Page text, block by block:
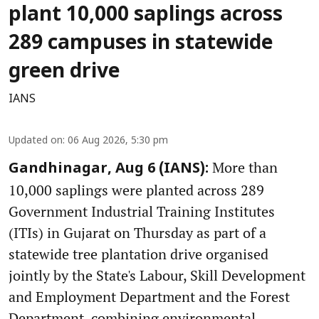
plant 10,000 saplings across
289 campuses in statewide
green drive
IANS
Updated on: 06 Aug 2026, 5:30 pm
Gandhinagar, Aug 6 (IANS): More than
10,000 saplings were planted across 289
Government Industrial Training Institutes
(ITIs) in Gujarat on Thursday as part of a
statewide tree plantation drive organised
jointly by the State's Labour, Skill Development
and Employment Department and the Forest